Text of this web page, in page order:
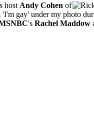
host Andy Cohen of
gay' under my photo
's Rachel Maddow